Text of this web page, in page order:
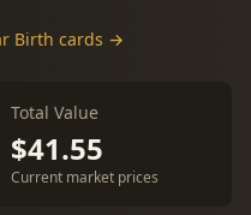
Birth cards →
Total Value
$41.55
Current market prices